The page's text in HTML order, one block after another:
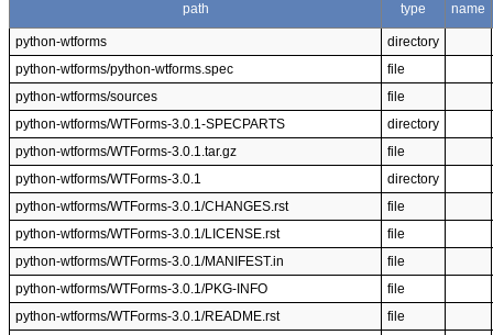
path type name
python-wtforms
directory
python-wtforms/python-wtforms.spec
file
python-wtforms/sources
file
python-wtforms/WTForms-3.0.1-SPECPARTS
directory
python-wtforms/WTForms-3.0.1.tar.gz
file
python-wtforms/WTForms-3.0.1
directory
python-wtforms/WTForms-3.0.1/CHANGES.rst
file
python-wtforms/WTForms-3.0.1/LICENSE.rst
file
python-wtforms/WTForms-3.0.1/MANIFEST.in
file
python-wtforms/WTForms-3.0.1/PKG-INFO
file
python-wtforms/WTForms-3.0.1/README.rst
file